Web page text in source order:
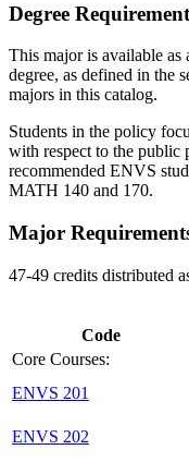
Degree
This major is available as
degree, as defined in the
majors in this catalog.
Students in the policy
with respect to the public
recommended ENVS
MATH 140 and 170.
Major
47-49 credits distributed
Code
Core Courses:
ENVS 201
ENVS 202